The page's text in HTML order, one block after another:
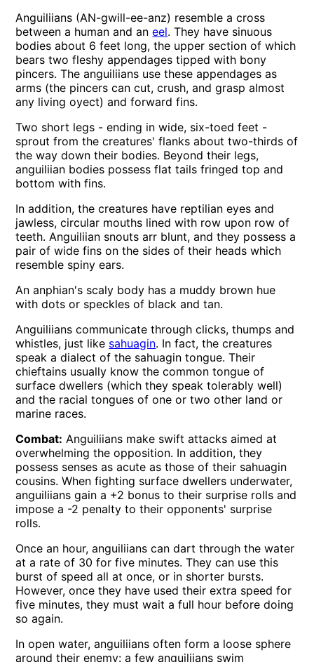
Anguiliians (AN-gwill-ee-anz) resemble a cross
between a human and aneel. They have sinuous
bodies about 6 feet long, the upper section of which
bears two fleshy appendages tipped with bony
pincers. The anguiliians use these appendages as
arms (the pincers can cut, crush, and grasp almost
any living oyect) and forward fins.
Two short legs - ending in wide, six-toed feet -
sprout from the creatures' flanks about two-thirds of
the way down their bodies. Beyond their legs,
anguiliian bodies possess flat tails fringed top and
bottom with fins.
In addition, the creatures have reptilian eyes and
jawless, circular mouths lined with row upon row of
teeth. Anguiliian snouts arr blunt, and they possess a
pair of wide fins on the sides of their heads which
resemble spiny ears.
An anphian's scaly body has a muddy brown hue
with dots or speckles of black and tan.
Anguiliians communicate through clicks, thumps and
whistles, just like sahuagin. In fact, the creatures
speak a dialect of the sahuagin tongue. Their
chieftains usually know the common tongue of
surface dwellers (which they speak tolerably well)
and the racial tongues of one or two other land or
marine races.
Combat: Anguiliians make swift attacks aimed at
overwhelming the opposition. In addition, they
possess senses as acute as those of their sahuagin
cousins. When fighting surface dwellers underwater,
anguiliians gain a +2 bonus to their surprise rolls and
impose a -2 penalty to their opponents' surprise
rolls.
Once an hour, anguiliians can dart through the water
at a rate of 30 for five minutes. They can use this
burst of speed all at once, or in shorter bursts.
However, once they have used their extra speed for
five minutes, they must wait a full hour before doing
so again.
In open water, anguiliians often form a loose sphere
around their enemy: a few anguiliians swim